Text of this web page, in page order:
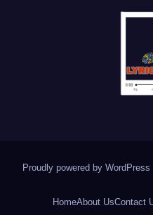
Proudly powered by WordPress
HomeAbout UsContact